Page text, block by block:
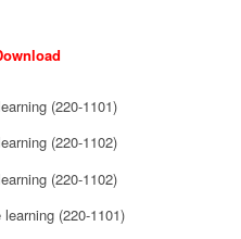
(220-1101)
(220-1102)
(220-1102)
(220-1101)